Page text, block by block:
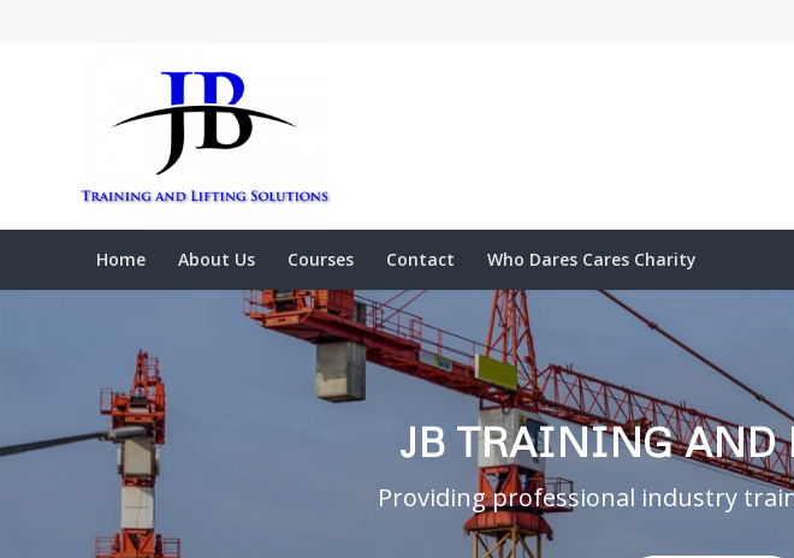
Home About Us Courses Contact Who Dares Cares Charity
JB TRAINING AND
Providing professional industry